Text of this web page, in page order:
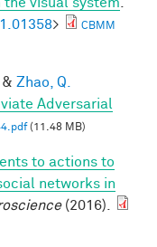
>
CBMM
& Zhao, Q.
Adversarial
(11.48 MB)
to actions to
networks in
(2016).